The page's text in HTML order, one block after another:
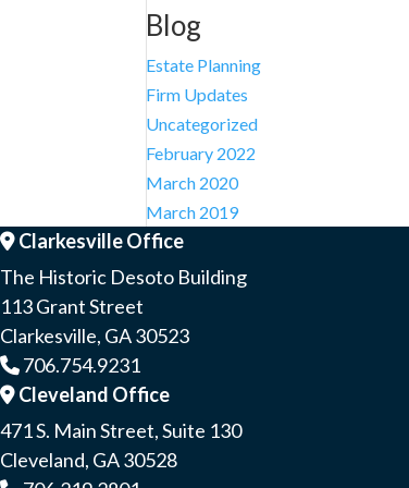
Blog
Estate Planning
Firm Updates
Uncategorized
February 2022
March 2020
March 2019
Address Icon
Clarkesville Office
The Historic Desoto Building
113 Grant Street
Clarkesville, GA 30523
Phone Icon
706.754.9231
Address Icon
Cleveland Office
471 S. Main Street, Suite 130
Cleveland, GA 30528